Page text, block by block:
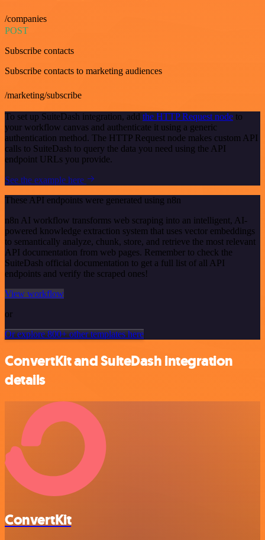
/companies
POST
Subscribe contacts
Subscribe contacts to marketing audiences
/marketing/subscribe
To set up SuiteDash integration, add the HTTP Request node to
your workflow canvas and authenticate it using a generic
authentication method. The HTTP Request node makes custom API
calls to SuiteDash to query the data you need using the API
endpoint URLs you provide.
See the example here
These API endpoints were generated using n8n
n8n AI workflow transforms web scraping into an intelligent, AI-
powered knowledge extraction system that uses vector embeddings
to semantically analyze, chunk, store, and retrieve the most relevant
API documentation from web pages. Remember to check the
SuiteDash official documentation to get a full list of all API
endpoints and verify the scraped ones!
View workflow
or
Or explore 800+ other templates here
ConvertKit and SuiteDash integration
details
ConvertKit